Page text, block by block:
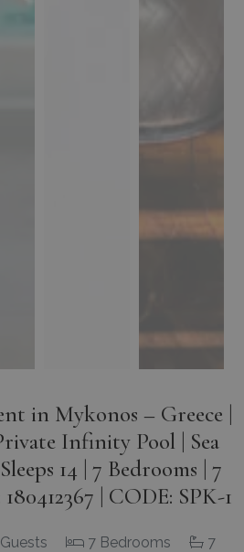
in Mykonos – Greece |
Infinity Pool | Sea
14 | 7 Bedrooms | 7
| CODE: SPK-1
7 Bedrooms
7